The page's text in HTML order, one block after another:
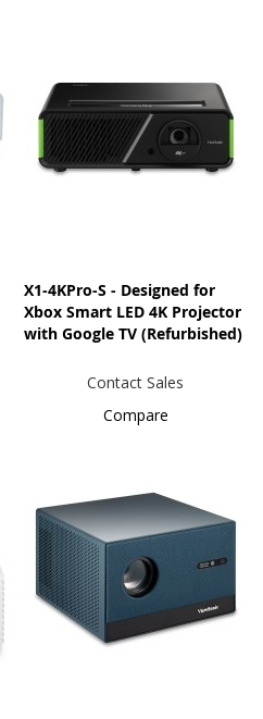
X1-4KPro-S - Designed for
Xbox Smart LED 4K Projector
with Google TV (Refurbished)
Contact Sales
Compare